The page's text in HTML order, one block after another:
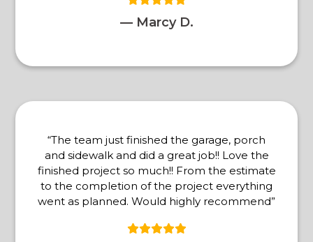
— Marcy D.
“The team just finished the garage, porch
and sidewalk and did a great job!! Love the
finished project so much!! From the estimate
to the completion of the project everything
went as planned. Would highly recommend”